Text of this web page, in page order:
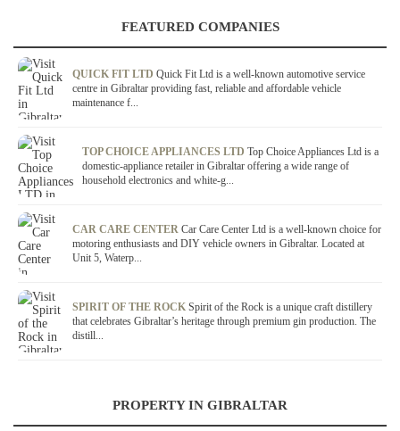
FEATURED COMPANIES
QUICK FIT LTD Quick Fit Ltd is a well-known automotive service
centre in Gibraltar providing fast, reliable and affordable vehicle
maintenance f...
TOP CHOICE APPLIANCES LTD Top Choice Appliances Ltd is a
domestic-appliance retailer in Gibraltar offering a wide range of
household electronics and white-g...
CAR CARE CENTER Car Care Center Ltd is a well-known choice for
motoring enthusiasts and DIY vehicle owners in Gibraltar. Located at
Unit 5, Waterp...
SPIRIT OF THE ROCK Spirit of the Rock is a unique craft distillery
that celebrates Gibraltar’s heritage through premium gin production. The
distill...
PROPERTY IN GIBRALTAR